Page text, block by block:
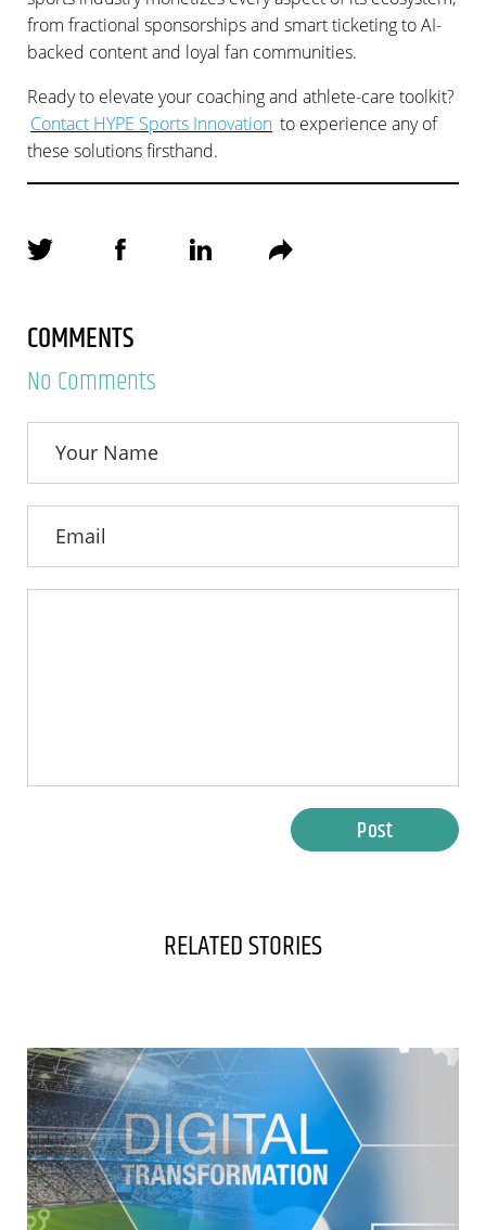
from fractional sponsorships and smart ticketing to AI-
backed content and loyal fan communities.
Ready to elevate your coaching and athlete-care toolkit?
Contact HYPE Sports Innovation to experience any of
these solutions firsthand.
COMMENTS
No Comments
Post
RELATED STORIES